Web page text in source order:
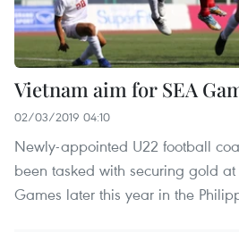
Vietnam aim for SEA
02/03/2019 04:10
Newly-appointed U22 football
been tasked with securing gold at
Games later this year in the